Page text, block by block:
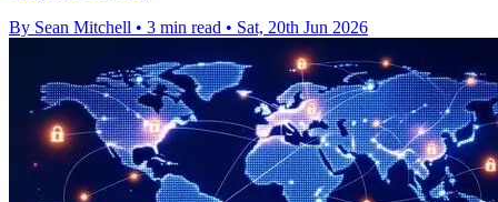
By Sean Mitchell • 3 min read • Sat, 20th Jun 2026